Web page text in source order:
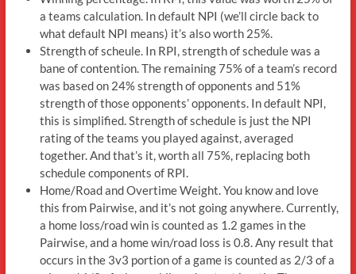
a teams calculation. In default NPI (we’ll circle back to
what default NPI means) it’s also worth 25%.
Strength of scheule. In RPI, strength of schedule was a
bane of contention. The remaining 75% of a team’s record
was based on 24% strength of opponents and 51%
strength of those opponents’ opponents. In default NPI,
this is simplified. Strength of schedule is just the NPI
rating of the teams you played against, averaged
together. And that’s it, worth all 75%, replacing both
schedule components of RPI.
Home/Road and Overtime Weight. You know and love
this from Pairwise, and it’s not going anywhere. Currently,
a home loss/road win is counted as 1.2 games in the
Pairwise, and a home win/road loss is 0.8. Any result that
occurs in the 3v3 portion of a game is counted as 2/3 of a